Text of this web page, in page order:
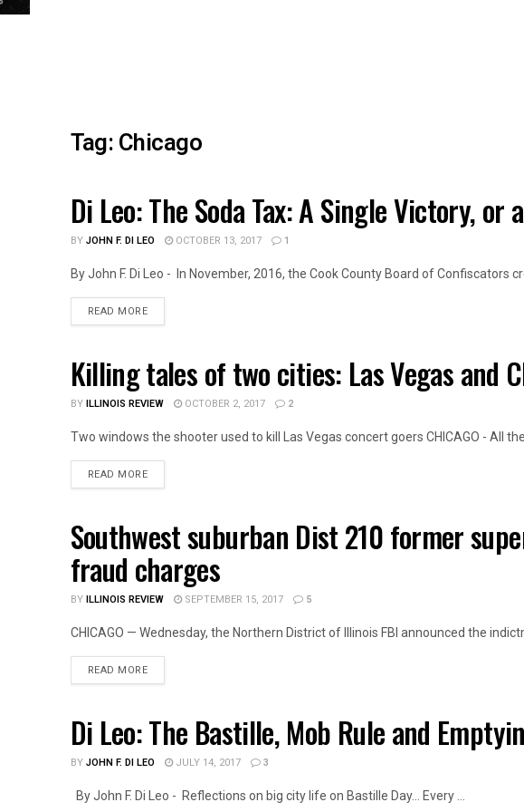
Tag:Chicago
ILLINOIS POLITICS
Di Leo: The Soda Tax: A Single Victory,
BY JOHN F. DI LEO OCTOBER 13, 2017 1
By John F. Di Leo - In November, 2016, the Cook County Board of Confiscators
READ MOREDETAILS
ILLINOIS NEWS
Killing tales of two cities: Las Vegas and
BY ILLINOIS REVIEW OCTOBER 2, 2017 2
Two windows the shooter used to kill Las Vegas concert goers CHICAGO - All
READ MOREDETAILS
ILLINOIS NEWS
Southwest suburban Dist 210 former
fraud charges
BY ILLINOIS REVIEW SEPTEMBER 15, 2017 5
CHICAGO — Wednesday, the Northern District of Illinois FBI announced the
READ MOREDETAILS
US POLITICS
Di Leo: The Bastille, Mob Rule and
BY JOHN F. DI LEO JULY 14, 2017 3
By John F. Di Leo - Reflections on big city life on Bastille Day… Every ...